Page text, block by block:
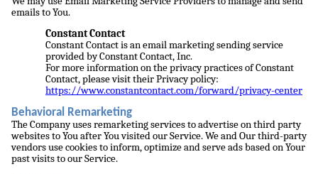
emails to You.
Constant Contact
Constant Contact is an email marketing sending service
provided by Constant Contact, Inc.
For more information on the privacy practices of Constant
Contact, please visit their Privacy policy:
https://www.constantcontact.com/forward/privacy-center
Behavioral Remarketing
The Company uses remarketing services to advertise on third party
websites to You after You visited our Service. We and Our third-party
vendors use cookies to inform, optimize and serve ads based on Your
past visits to our Service.